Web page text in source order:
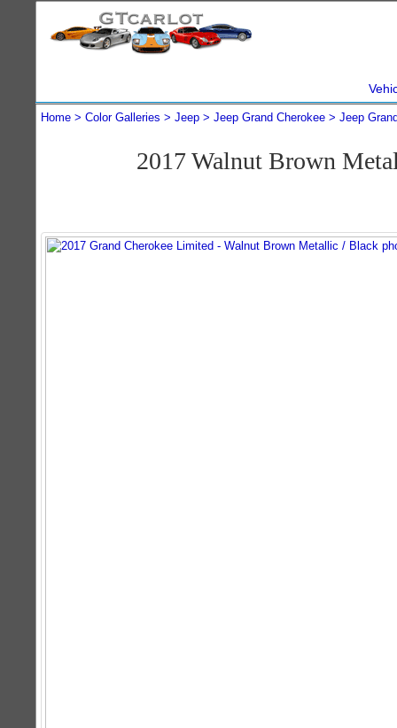
Home Color Galleries Jeep Jeep Grand Cherokee Jeep
2017 Walnut Brown